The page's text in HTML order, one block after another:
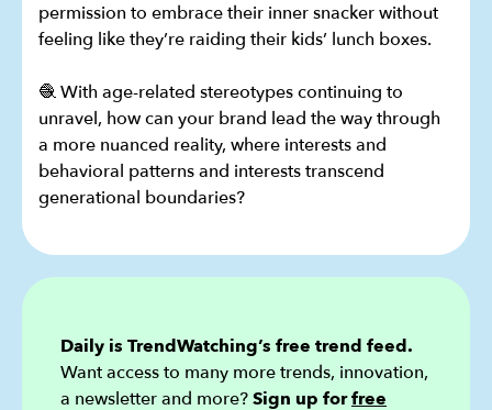
permission to embrace their inner snacker without
feeling like they’re raiding their kids’ lunch boxes.
🧶 With age-related stereotypes continuing to
unravel, how can your brand lead the way through
a more nuanced reality, where interests and
behavioral patterns and interests transcend
generational boundaries?
Daily is TrendWatching’s free trend feed.
Want access to many more trends, innovation,
a newsletter and more?Sign up forfree